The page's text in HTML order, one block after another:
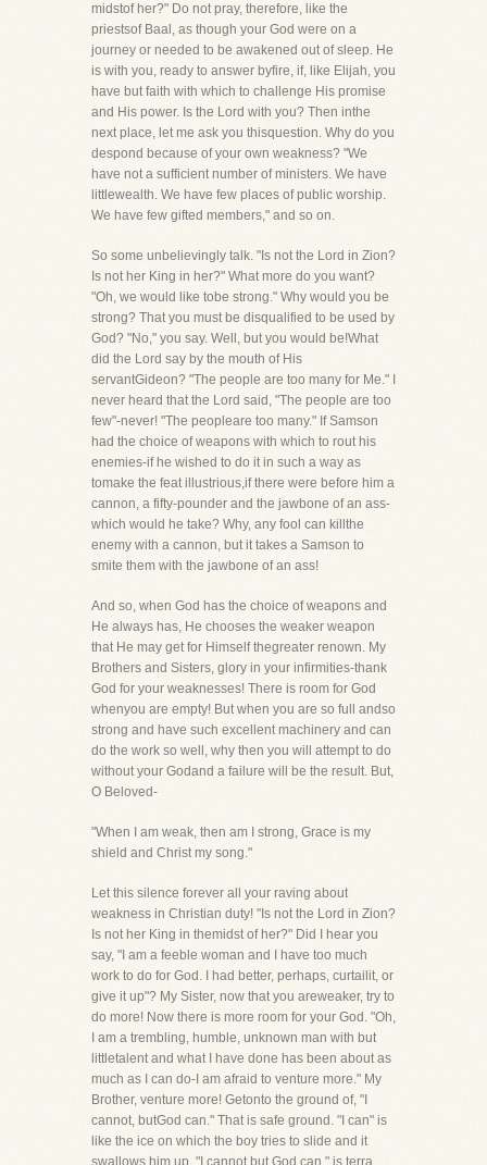
midstof her?" Do not pray, therefore, like the
priestsof Baal, as though your God were on a
journey or needed to be awakened out of sleep. He
is with you, ready to answer byfire, if, like Elijah, you
have but faith with which to challenge His promise
and His power. Is the Lord with you? Then inthe
next place, let me ask you thisquestion. Why do you
despond because of your own weakness? "We
have not a sufficient number of ministers. We have
littlewealth. We have few places of public worship.
We have few gifted members," and so on.
So some unbelievingly talk. "Is not the Lord in Zion?
Is not her King in her?" What more do you want?
"Oh, we would like tobe strong." Why would you be
strong? That you must be disqualified to be used by
God? "No," you say. Well, but you would be!What
did the Lord say by the mouth of His
servantGideon? "The people are too many for Me." I
never heard that the Lord said, "The people are too
few"-never! "The peopleare too many." If Samson
had the choice of weapons with which to rout his
enemies-if he wished to do it in such a way as
tomake the feat illustrious,if there were before him a
cannon, a fifty-pounder and the jawbone of an ass-
which would he take? Why, any fool can killthe
enemy with a cannon, but it takes a Samson to
smite them with the jawbone of an ass!
And so, when God has the choice of weapons and
He always has, He chooses the weaker weapon
that He may get for Himself thegreater renown. My
Brothers and Sisters, glory in your infirmities-thank
God for your weaknesses! There is room for God
whenyou are empty! But when you are so full andso
strong and have such excellent machinery and can
do the work so well, why then you will attempt to do
without your Godand a failure will be the result. But,
O Beloved-
"When I am weak, then am I strong, Grace is my
shield and Christ my song."
Let this silence forever all your raving about
weakness in Christian duty! "Is not the Lord in Zion?
Is not her King in themidst of her?" Did I hear you
say, "I am a feeble woman and I have too much
work to do for God. I had better, perhaps, curtailit, or
give it up"? My Sister, now that you areweaker, try to
do more! Now there is more room for your God. "Oh,
I am a trembling, humble, unknown man with but
littletalent and what I have done has been about as
much as I can do-I am afraid to venture more." My
Brother, venture more! Getonto the ground of, "I
cannot, butGod can." That is safe ground. "I can" is
like the ice on which the boy tries to slide and it
swallows him up. "I cannot,but God can," is terra